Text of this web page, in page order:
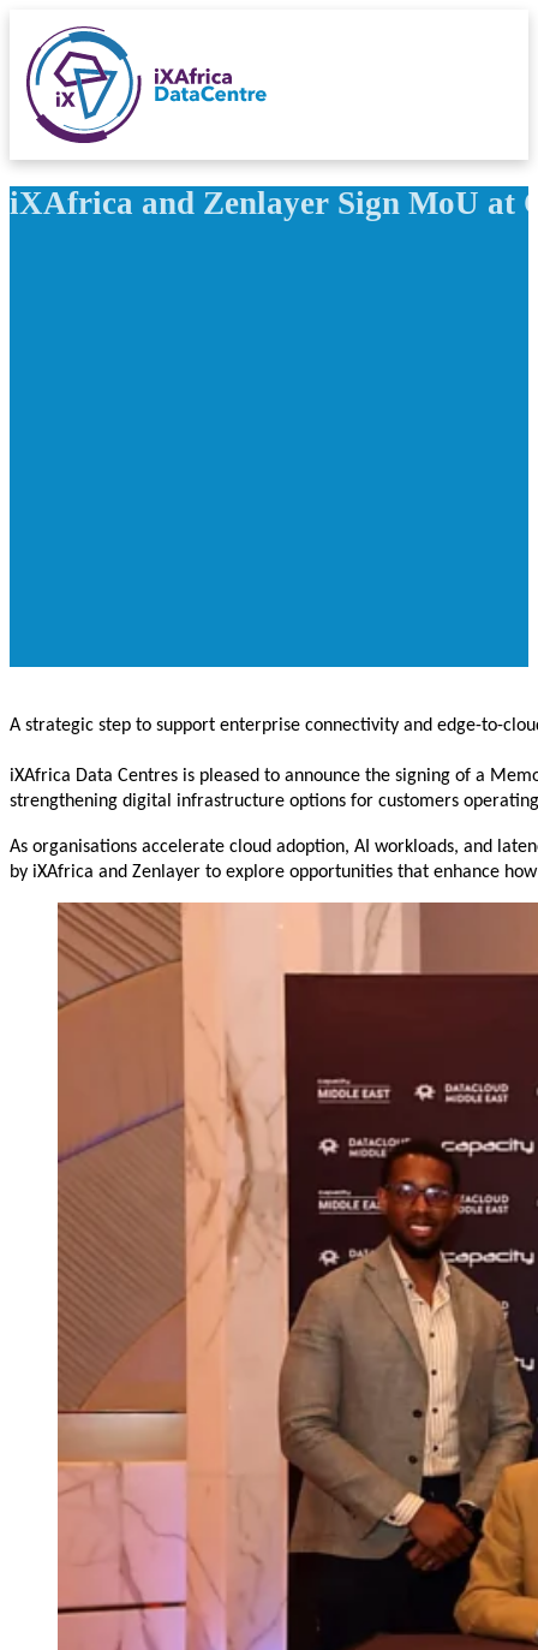
iXAfrica and Zenlayer Sign MoU at
A strategic step to support enterprise connectivity and edge-to-
iXAfrica Data Centres is pleased to announce the signing of a
strengthening digital infrastructure options for customers
As organisations accelerate cloud adoption, AI workloads, and
by iXAfrica and Zenlayer to explore opportunities that enhance